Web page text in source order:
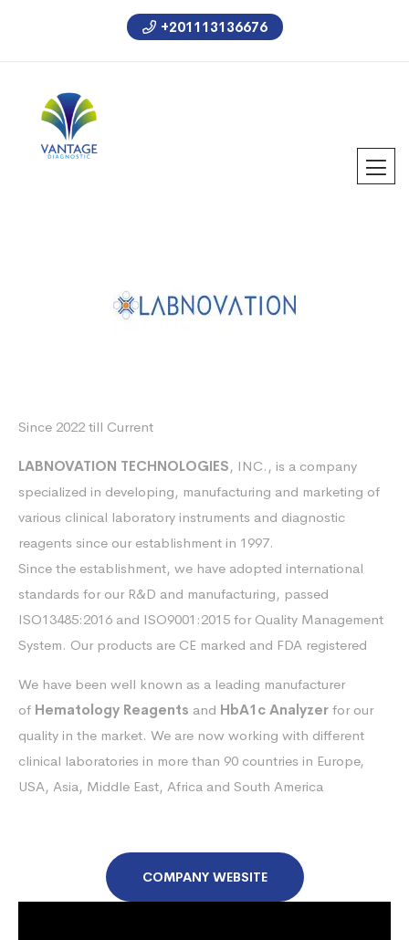
+201113136676
Since 2022 till Current
LABNOVATION TECHNOLOGIES, INC., is a company
specialized in developing, manufacturing and marketing of
various clinical laboratory instruments and diagnostic
reagents since our establishment in 1997.
Since the establishment, we have adopted international
standards for our R&D and manufacturing, passed
ISO13485:2016 and ISO9001:2015 for Quality Management
System. Our products are CE marked and FDA registered
We have been well known as a leading manufacturer
of Hematology Reagents and HbA1c Analyzer for our
quality in the market. We are now working with different
clinical laboratories in more than 90 countries in Europe,
USA, Asia, Middle East, Africa and South America
COMPANY WEBSITE